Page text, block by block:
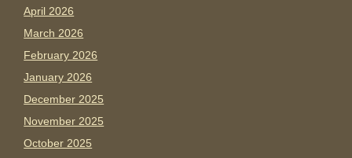
April 2026
March 2026
February 2026
January 2026
December 2025
November 2025
October 2025